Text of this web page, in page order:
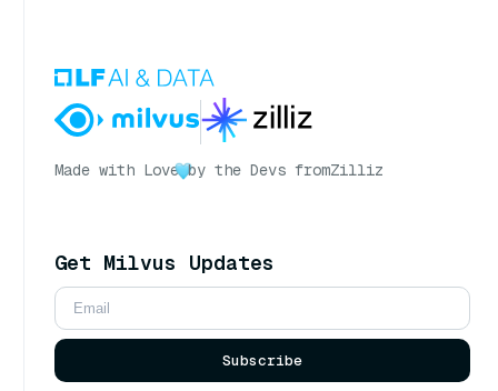
Made with Love by the Devs fromZilliz
Get Milvus Updates
Subscribe